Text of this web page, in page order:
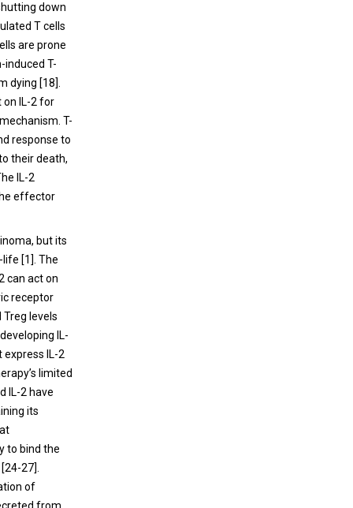
down
T cells
are prone
induced T-
dying [18].
on IL-2 for
T-
response to
their death,
IL-2
effector
but its
[1]. The
can act on
receptor
levels
IL-
IL-2
limited
IL-2 have
its
to bind the
27].
of